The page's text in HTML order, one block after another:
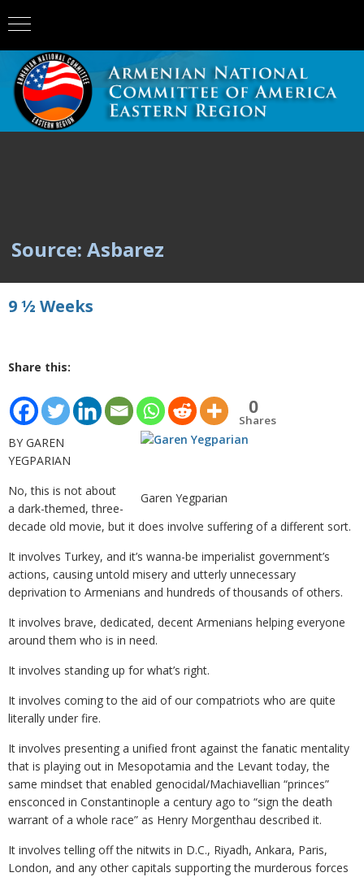
Source: Asbarez
9 ½ Weeks
Share this:
0
Shares
Garen Yegparian
BY GAREN
YEGPARIAN
No, this is not about
a dark-themed, three-
decade old movie, but it does involve suffering of a different sort.
It involves Turkey, and it’s wanna-be imperialist government’s
actions, causing untold misery and utterly unnecessary
deprivation to Armenians and hundreds of thousands of others.
It involves brave, dedicated, decent Armenians helping everyone
around them who is in need.
It involves standing up for what’s right.
It involves coming to the aid of our compatriots who are quite
literally under fire.
It involves presenting a unified front against the fanatic mentality
that is playing out in Mesopotamia and the Levant today, the
same mindset that enabled genocidal/Machiavellian “princes”
ensconced in Constantinople a century ago to “sign the death
warrant of a whole race” as Henry Morgenthau described it.
It involves telling off the nitwits in D.C., Riyadh, Ankara, Paris,
London, and any other capitals supporting the murderous forces